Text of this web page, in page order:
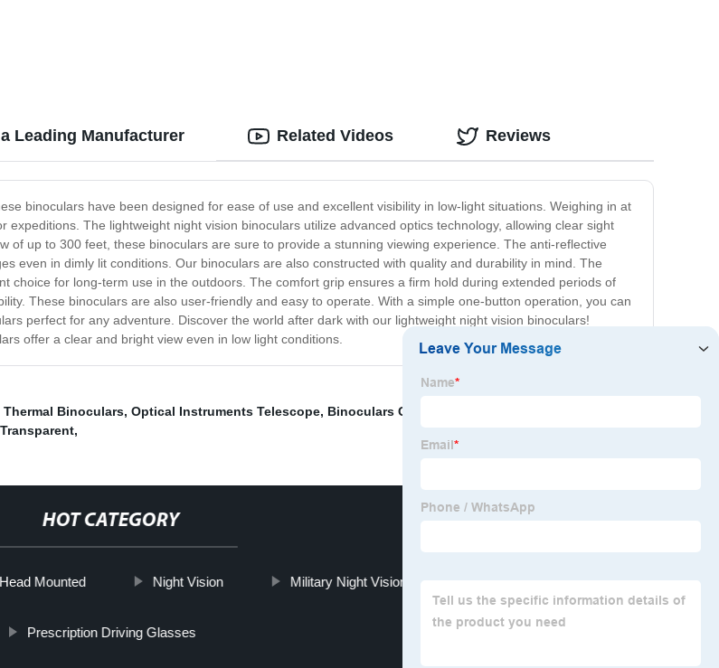
Leading Manufacturer
binoculars have been designed for ease of use and excellent visibility in low-light situations. Weighing in at
The lightweight night vision binoculars utilize advanced optics technology, allowing clear sight
of up to 300 feet, these binoculars are sure to provide a stunning viewing experience. The anti-reflective
even in dimly lit conditions. Our binoculars are also constructed with quality and durability in mind. The
choice for long-term use in the outdoors. The comfort grip ensures a firm hold during extended periods of
These binoculars are also user-friendly and easy to operate. With a simple one-button operation, you can
perfect for any adventure. Discover the world after dark with our lightweight night vision binoculars!
offer a clear and bright view even in low light conditions.
Related Videos Reviews
Thermal Binoculars, Optical Instruments Telescope, Binoculars Goldeneye
,
HOT CATEGORY
Mounted Night Vision Military Night Vision Binoculars Night
Prescription Driving Glasses